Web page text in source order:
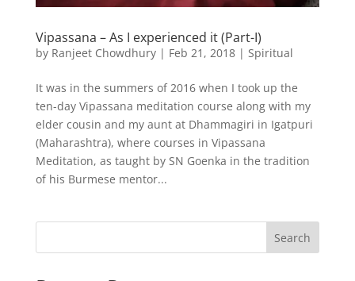
Vipassana – As I experienced it (Part-I)
by Ranjeet Chowdhury| Feb 21, 2018| Spiritual
It was in the summers of 2016 when I took up the
ten-day Vipassana meditation course along with my
elder cousin and my aunt at Dhammagiri in Igatpuri
(Maharashtra), where courses in Vipassana
Meditation, as taught by SN Goenka in the tradition
of his Burmese mentor...
Search